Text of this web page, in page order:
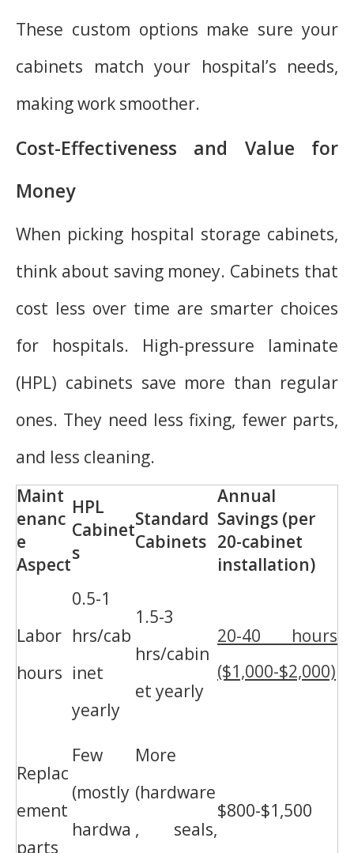
These custom options make sure your
cabinets match your hospital’s needs,
making work smoother.
Cost-Effectiveness and Value for
Money
When picking hospital storage cabinets,
think about saving money. Cabinets that
cost less over time are smarter choices
for hospitals. High-pressure laminate
(HPL) cabinets save more than regular
ones. They need less fixing, fewer parts,
and less cleaning.
Maint
enanc
e
Aspect
HPL
Cabinet
s
Standard
Cabinets
Annual
Savings (per
20-cabinet
installation)
Labor
hours
0.5-1
hrs/cab
inet
yearly
1.5-3
hrs/cabin
et yearly
20-40 hours
($1,000-$2,000)
Replac
ement
parts
Few
(mostly
hardwa
More
(hardware
, seals,
$800-$1,500